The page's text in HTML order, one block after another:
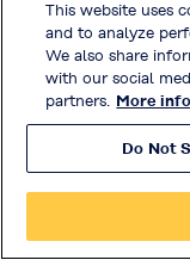
© KURARAY
This website uses
and to analyze
We also share
with our social
partners. More
Do Not